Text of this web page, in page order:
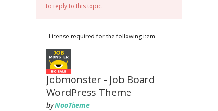
to reply to this topic.
License required for the following item
Jobmonster - Job Board
WordPress Theme
byNooTheme